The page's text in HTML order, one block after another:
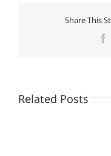
Share This
Related Posts